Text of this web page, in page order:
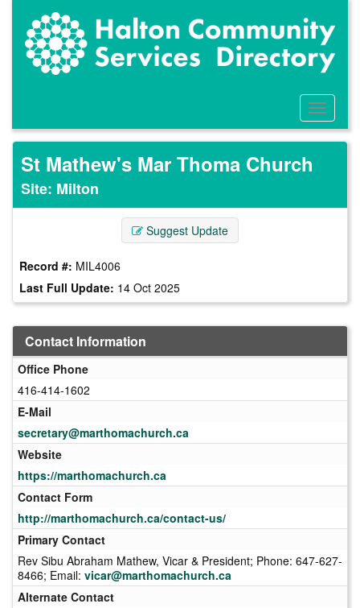
content
Toggle
Menu
St Mathew's Mar Thoma Church
Site: Milton
Suggest Update
Record #: MIL4006
Last Full Update: 14 Oct 2025
Contact Information
Office Phone
416-414-1602
E-Mail
secretary@marthomachurch.ca
Website
https://marthomachurch.ca
Contact Form
http://marthomachurch.ca/contact-us/
Primary Contact
Rev Sibu Abraham Mathew, Vicar & President; Phone: 647-627-
8466; Email: vicar@marthomachurch.ca
Alternate Contact